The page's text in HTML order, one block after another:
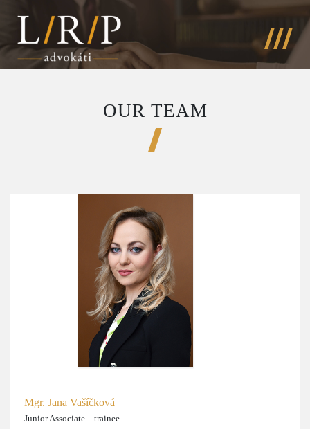
OUR TEAM
Mgr. Jana Vašíčková
Junior Associate – trainee